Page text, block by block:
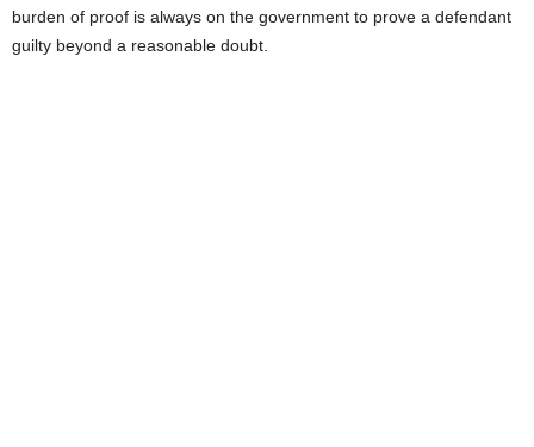
burden of proof is always on the government to prove a defendant
guilty beyond a reasonable doubt.